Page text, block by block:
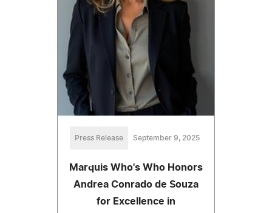
Press Release September 9, 2025
Marquis Who's Who Honors
Andrea Conrado de Souza
for Excellence in